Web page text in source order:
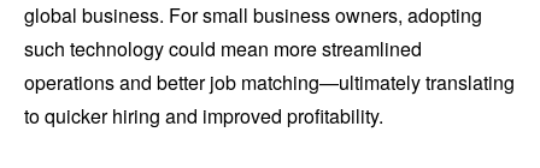
global business. For small business owners, adopting
such technology could mean more streamlined
operations and better job matching—ultimately translating
to quicker hiring and improved profitability.